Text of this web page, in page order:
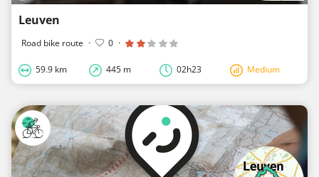
Leuven
Road bike route · 0 ·
59.9 km 445 m 02h23 Medium